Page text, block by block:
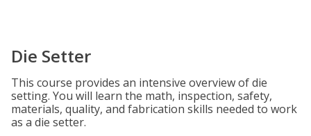
Die Setter
This course provides an intensive overview of die
setting. You will learn the math, inspection, safety,
materials, quality, and fabrication skills needed to work
as a die setter.